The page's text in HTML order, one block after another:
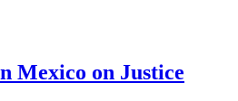
Mexico on Justice